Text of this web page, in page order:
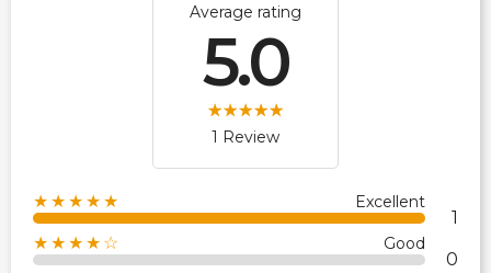
Average rating
5.0
1 Review
★★★★★ Excellent
1
★★★★☆ Good
0